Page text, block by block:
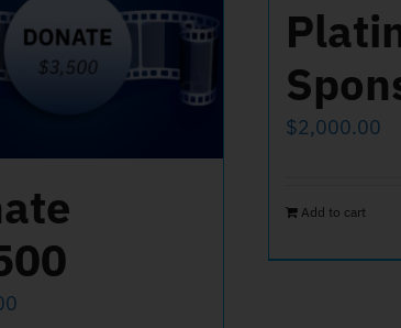
$2,000.00
Add to cart